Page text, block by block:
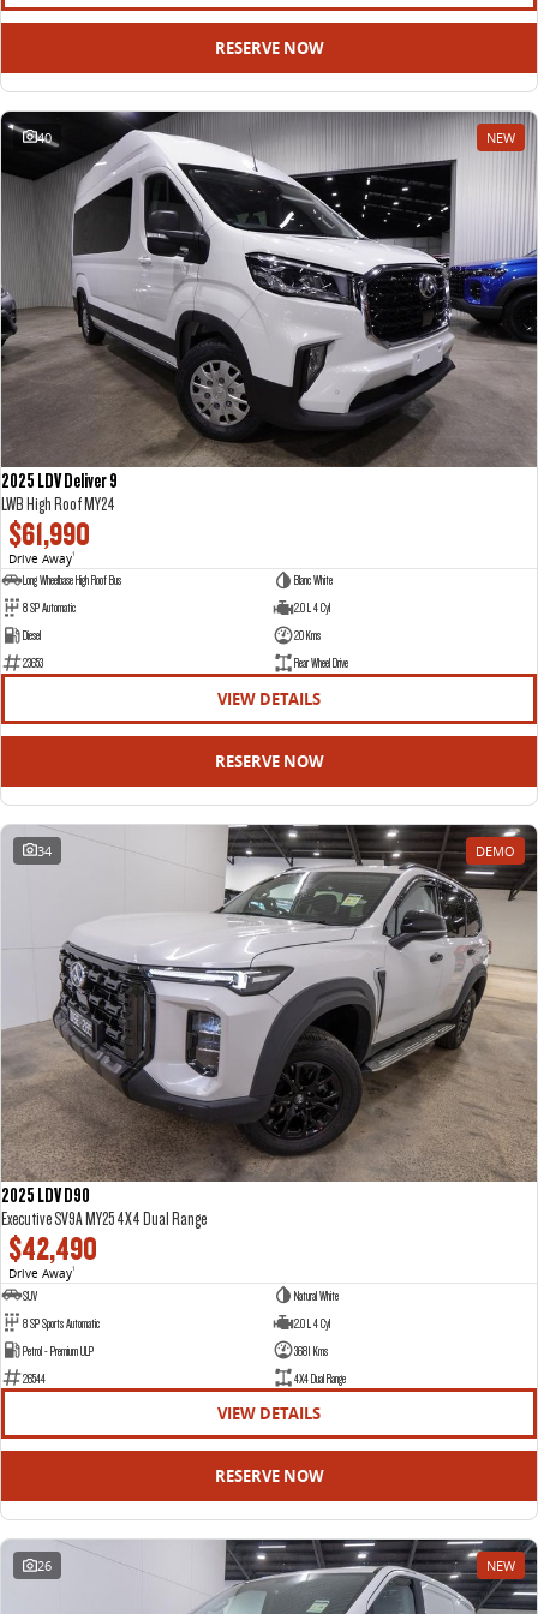
EDELIVER 5
All-electric urban van
EDELIVER 7
All-electric one tonne van
EDELIVER 9
All-electric large van
MIFA 9
All-electric luxury for 7
DELIVER 9 CAMPERVAN
Delivers Australia
DELIVER 9 MOTORHOME
Delivers Australia
RESERVE NOW
40 NEW
2025 LDV Deliver 9
LWB High Roof MY24
$61,990
Drive Away1
Long Wheelbase High Roof Bus
Blanc White
8 SP Automatic
2.0 L 4 Cyl
Diesel
20 Kms
23653
Rear Wheel Drive
VIEW DETAILS
RESERVE NOW
34 DEMO
2025 LDV D90
Executive SV9A MY25 4X4 Dual Range
$42,490
Drive Away1
SUV
Natural White
8 SP Sports Automatic
2.0 L 4 Cyl
Petrol - Premium ULP
3681 Kms
26544
4X4 Dual Range
VIEW DETAILS
RESERVE NOW
26 NEW